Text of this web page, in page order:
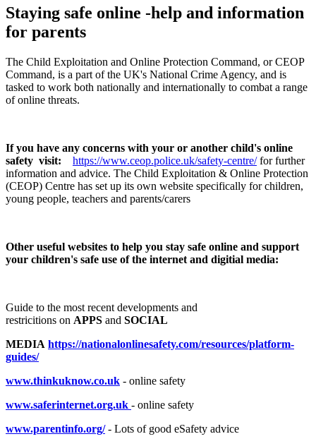
Staying safe online -help and information
for parents
The Child Exploitation and Online Protection Command, or CEOP
Command, is a part of the UK's National Crime Agency, and is
tasked to work both nationally and internationally to combat a range
of online threats.
If you have any concerns with your or another child's online
safety visit:
https://www.ceop.police.uk/safety-centre/for further
information and advice. The Child Exploitation & Online Protection
(CEOP) Centre has set up its own website specifically for children,
young people, teachers and parents/carers
Other useful websites to help you stay safe online and support
your children's safe use of the internet and digitial media:
Guide to the most recent developments and
restricitions on APPS and SOCIAL
MEDIA https://nationalonlinesafety.com/resources/platform-
guides/
www.thinkuknow.co.uk - online safety
www.saferinternet.org.uk - online safety
www.parentinfo.org/ - Lots of good eSafety advice